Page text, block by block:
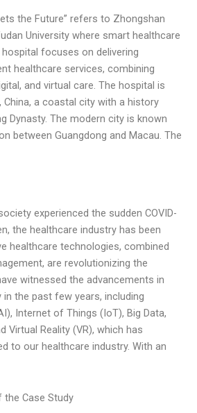
the Future” refers to Zhongshan
University where smart healthcare
focuses on delivering
healthcare services, combining
and virtual care. The hospital is
a coastal city with a history
Dynasty. The modern city is known
between Guangdong and Macau. The
experienced the sudden COVID-
the healthcare industry has been
healthcare technologies, combined
are revolutionizing the
witnessed the advancements in
the past few years, including
Internet of Things (IoT), Big Data,
Virtual Reality (VR), which has
to our healthcare industry. With an
Case Study